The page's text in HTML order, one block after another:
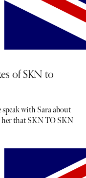
of SKN to
with Sara about
her that SKN TO SKN